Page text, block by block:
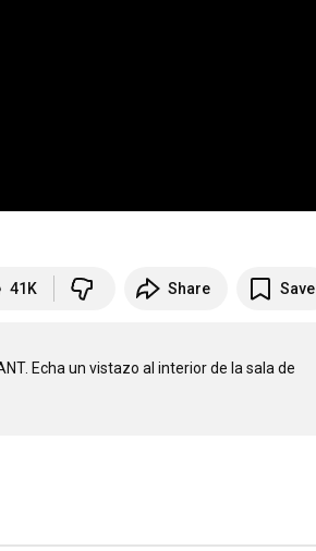
41K Share Save
Echa un vistazo al interior de la sala de